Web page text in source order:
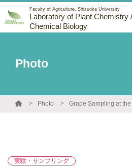
Faculty of Agriculture, Shizuoka University
Laboratory of Plant Chemistry
Chemical Biology
Photo
Photo
実験・サンプリング